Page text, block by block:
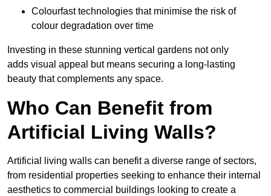
Colourfast technologies that minimise the risk of
colour degradation over time
Investing in these stunning vertical gardens not only
adds visual appeal but means securing a long-lasting
beauty that complements any space.
Who Can Benefit from
Artificial Living Walls?
Artificial living walls can benefit a diverse range of sectors,
from residential properties seeking to enhance their internal
aesthetics to commercial buildings looking to create a